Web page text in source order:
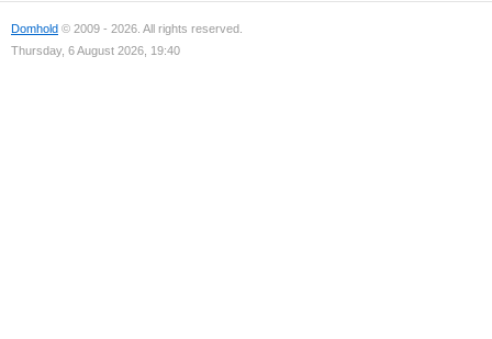
Domhold © 2009 - 2026. All rights reserved.
Thursday, 6 August 2026, 19:40